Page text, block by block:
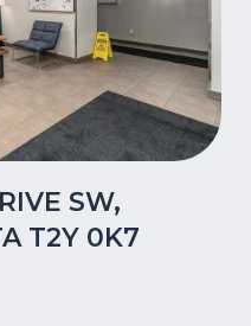
SW,
T2Y 0K7